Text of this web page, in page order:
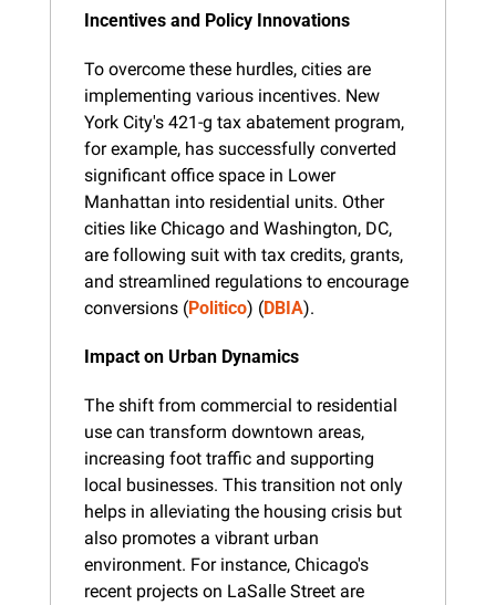
Incentives and Policy Innovations
To overcome these hurdles, cities are
implementing various incentives. New
York City's 421-g tax abatement program,
for example, has successfully converted
significant office space in Lower
Manhattan into residential units. Other
cities like Chicago and Washington, DC,
are following suit with tax credits, grants,
and streamlined regulations to encourage
conversions​ (Politico)​​ (DBIA).
Impact on Urban Dynamics
The shift from commercial to residential
use can transform downtown areas,
increasing foot traffic and supporting
local businesses. This transition not only
helps in alleviating the housing crisis but
also promotes a vibrant urban
environment. For instance, Chicago's
recent projects on LaSalle Street are